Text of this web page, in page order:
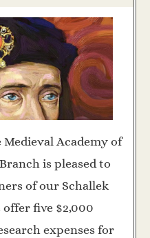
Academy of
is pleased to
of our Schallek
five $2,000
expenses for